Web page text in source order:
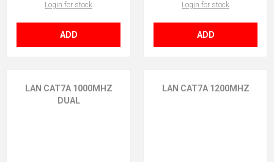
Login for stock
ADD
Login for stock
ADD
LAN CAT7A 1000MHZ
DUAL
LAN CAT7A 1200MHZ